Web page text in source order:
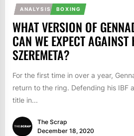
ANALYSIS BOXING
WHAT VERSION OF
CAN WE EXPECT
SZEREMETA?
For the first time in over a year,
return to the ring. Defending his IBF
title in...
The Scrap
December 18, 2020